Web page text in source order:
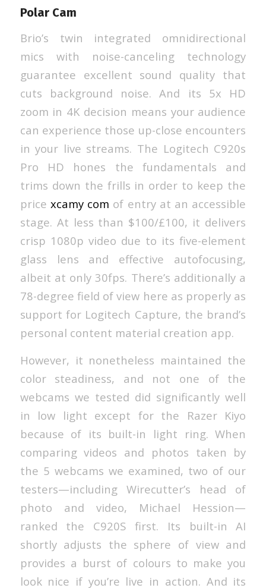
Polar Cam
Brio’s twin integrated omnidirectional
mics with noise-canceling technology
guarantee excellent sound quality that
cuts background noise. And its 5x HD
zoom in 4K decision means your audience
can experience those up-close encounters
in your live streams. The Logitech C920s
Pro HD hones the fundamentals and
trims down the frills in order to keep the
price xcamy com of entry at an accessible
stage. At less than $100/£100, it delivers
crisp 1080p video due to its five-element
glass lens and effective autofocusing,
albeit at only 30fps. There’s additionally a
78-degree field of view here as properly as
support for Logitech Capture, the brand’s
personal content material creation app.
However, it nonetheless maintained the
color steadiness, and not one of the
webcams we tested did significantly well
in low light except for the Razer Kiyo
because of its built-in light ring. When
comparing videos and photos taken by
the 5 webcams we examined, two of our
testers—including Wirecutter’s head of
photo and video, Michael Hession—
ranked the C920S first. Its built-in AI
shortly adjusts the sphere of view and
provides a burst of colours to make you
look nice if you’re live in action. And its